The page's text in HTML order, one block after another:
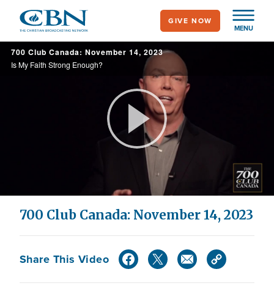
main
content
MENU
GIVE NOW
700 Club Canada: November 14, 2023
Is My Faith Strong Enough?
Play
Video
700 Club Canada: November 14, 2023
Share This Video